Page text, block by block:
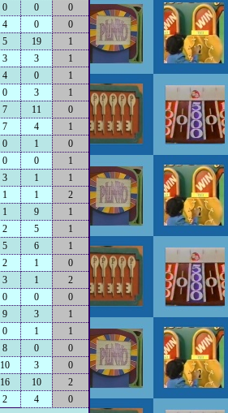
0 0
0
4 0
0
5 19
1
3 3
1
4 0
1
0 3
1
7 11
0
7 4
1
0 1
0
0 0
1
3 1
1
1 1
2
1 9
1
2 5
1
5 6
1
2 1
0
3 1
2
0 0
0
9 3
1
0 1
1
8 0
0
10 3
0
16 10
2
2 4
0